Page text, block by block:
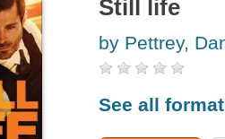
Still life
by Pettrey,
See all